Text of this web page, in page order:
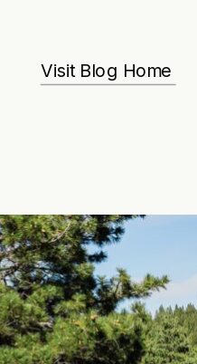
Visit Blog Home